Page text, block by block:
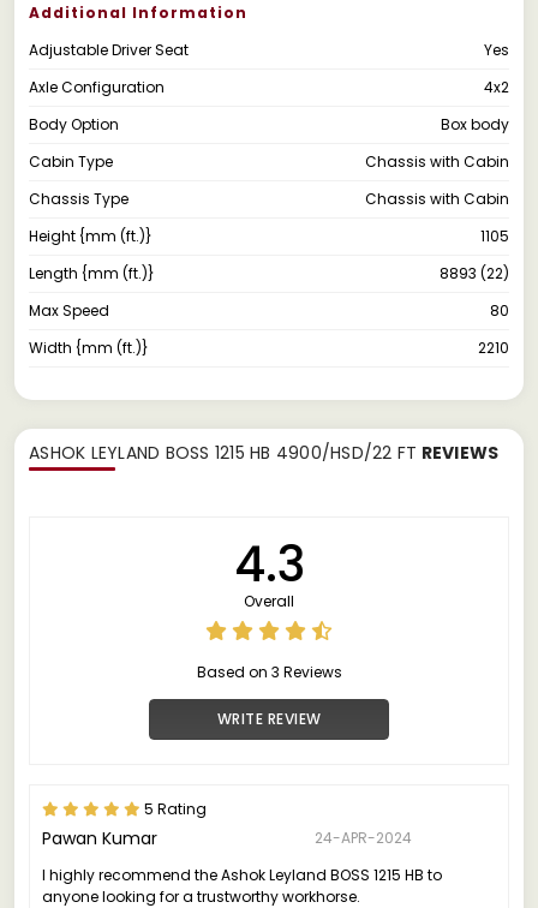
Additional Information
Adjustable Driver Seat
Yes
Axle Configuration
4x2
Body Option
Box body
Cabin Type
Chassis with Cabin
Chassis Type
Chassis with Cabin
Height {mm (ft.)}
1105
Length {mm (ft.)}
8893 (22)
Max Speed
80
Width {mm (ft.)}
2210
ASHOK LEYLAND BOSS 1215 HB 4900/HSD/22 FT REVIEWS
4.3
Overall
Based on 3 Reviews
WRITE REVIEW
5 Rating
Pawan Kumar
24-APR-2024
I highly recommend the Ashok Leyland BOSS 1215 HB to
anyone looking for a trustworthy workhorse.